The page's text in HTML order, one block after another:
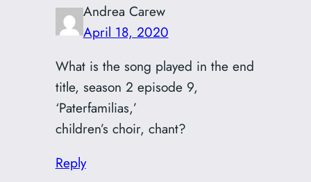
Andrea Carew
April 18, 2020
What is the song played in the end
title, season 2 episode 9,
‘Paterfamilias,’
children’s choir, chant?
Reply